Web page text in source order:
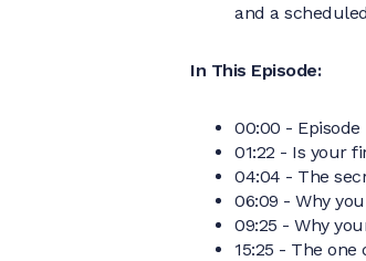
and a
In This Episode:
00:00 -
01:22 - Is your
04:04 - The
06:09 - Why
09:25 - Why
15:25 - The